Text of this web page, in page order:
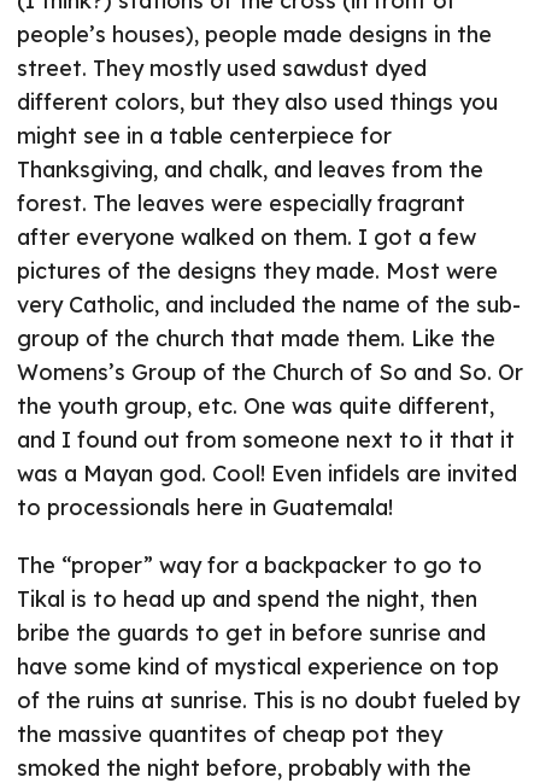
people’s houses), people made designs in the
street. They mostly used sawdust dyed
different colors, but they also used things you
might see in a table centerpiece for
Thanksgiving, and chalk, and leaves from the
forest. The leaves were especially fragrant
after everyone walked on them. I got a few
pictures of the designs they made. Most were
very Catholic, and included the name of the sub-
group of the church that made them. Like the
Womens’s Group of the Church of So and So. Or
the youth group, etc. One was quite different,
and I found out from someone next to it that it
was a Mayan god. Cool! Even infidels are invited
to processionals here in Guatemala!
The “proper” way for a backpacker to go to
Tikal is to head up and spend the night, then
bribe the guards to get in before sunrise and
have some kind of mystical experience on top
of the ruins at sunrise. This is no doubt fueled by
the massive quantites of cheap pot they
smoked the night before, probably with the